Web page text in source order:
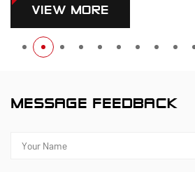
VIEW MORE
MESSAGE FEEDBACK